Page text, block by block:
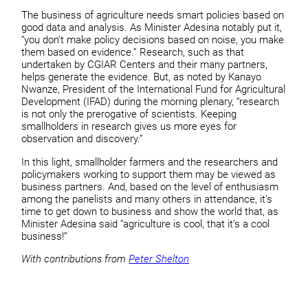
The business of agriculture needs smart policies based on
good data and analysis. As Minister Adesina notably put it,
“you don’t make policy decisions based on noise, you make
them based on evidence.” Research, such as that
undertaken by CGIAR Centers and their many partners,
helps generate the evidence. But, as noted by Kanayo
Nwanze, President of the International Fund for Agricultural
Development (IFAD) during the morning plenary, “research
is not only the prerogative of scientists. Keeping
smallholders in research gives us more eyes for
observation and discovery.”
In this light, smallholder farmers and the researchers and
policymakers working to support them may be viewed as
business partners. And, based on the level of enthusiasm
among the panelists and many others in attendance, it’s
time to get down to business and show the world that, as
Minister Adesina said “agriculture is cool, that it’s a cool
business!”
With contributions fromPeter Shelton